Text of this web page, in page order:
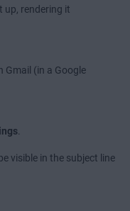
up, rendering it
Gmail (in a Google
visible in the subject line